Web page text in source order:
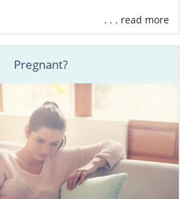
that have
through the adoption
In other words, all
with American Adoptions
happy to give your baby
home.
we work with hundreds
the U.S. Whether
for a family in Nevada or
in the country, we can help
you’re looking for.
. . . read more
Pregnant?